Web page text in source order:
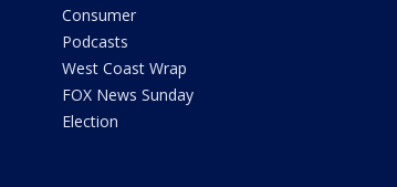
Consumer
Podcasts
West Coast Wrap
FOX News Sunday
Election